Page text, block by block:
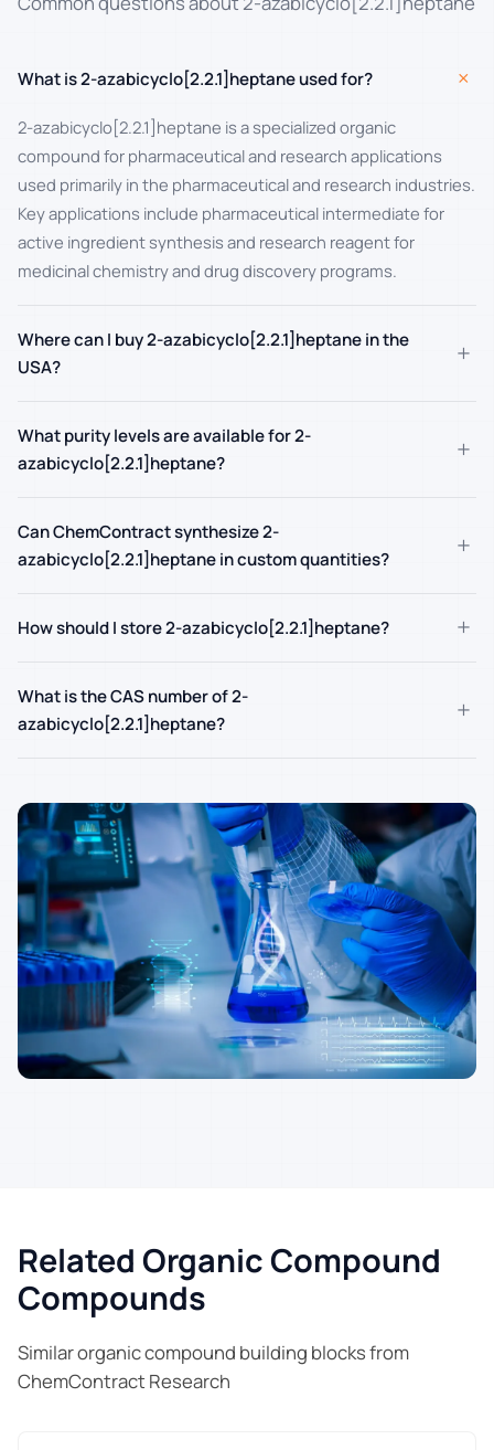
What is 2-azabicyclo[2.2.1]heptane used for? +
2-azabicyclo[2.2.1]heptane is a specialized organic
compound for pharmaceutical and research applications
used primarily in the pharmaceutical and research industries.
Key applications include pharmaceutical intermediate for
active ingredient synthesis and research reagent for
medicinal chemistry and drug discovery programs.
Where can I buy 2-azabicyclo[2.2.1]heptane in the
USA?
+
What purity levels are available for 2-
azabicyclo[2.2.1]heptane?
+
Can ChemContract synthesize 2-
azabicyclo[2.2.1]heptane in custom quantities?
+
How should I store 2-azabicyclo[2.2.1]heptane? +
What is the CAS number of 2-
azabicyclo[2.2.1]heptane?
+
Related Organic Compound
Compounds
Similar organic compound building blocks from
ChemContract Research